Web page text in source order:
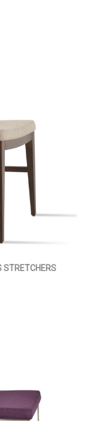
STRETCHERS